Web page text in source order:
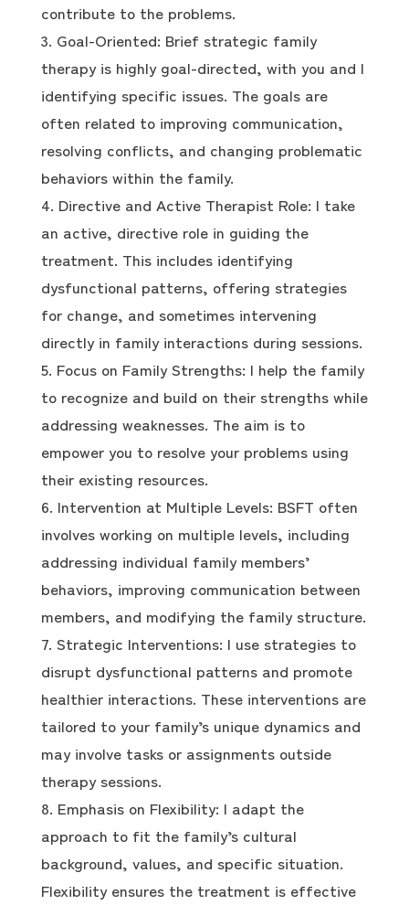
contribute to the problems.
Goal-Oriented: Brief strategic family
therapy is highly goal-directed, with you and I
identifying specific issues. The goals are
often related to improving communication,
resolving conflicts, and changing problematic
behaviors within the family.
Directive and Active Therapist Role: I take
an active, directive role in guiding the
treatment. This includes identifying
dysfunctional patterns, offering strategies
for change, and sometimes intervening
directly in family interactions during sessions.
Focus on Family Strengths: I help the family
to recognize and build on their strengths while
addressing weaknesses. The aim is to
empower you to resolve your problems using
their existing resources.
Intervention at Multiple Levels: BSFT often
involves working on multiple levels, including
addressing individual family members’
behaviors, improving communication between
members, and modifying the family structure.
Strategic Interventions: I use strategies to
disrupt dysfunctional patterns and promote
healthier interactions. These interventions are
tailored to your family’s unique dynamics and
may involve tasks or assignments outside
therapy sessions.
Emphasis on Flexibility: I adapt the
approach to fit the family’s cultural
background, values, and specific situation.
Flexibility ensures the treatment is effective